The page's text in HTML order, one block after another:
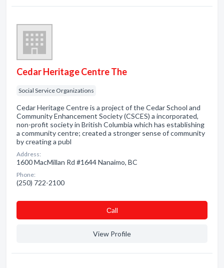
Cedar Heritage Centre The
Social Service Organizations
Cedar Heritage Centre is a project of the Cedar School and
Community Enhancement Society (CSCES) a incorporated,
non-profit society in British Columbia which has establishing
a community centre; created a stronger sense of community
by creating a publ
Address:
1600 MacMillan Rd #1644 Nanaimo, BC
Phone:
(250) 722-2100
Сall
View Profile